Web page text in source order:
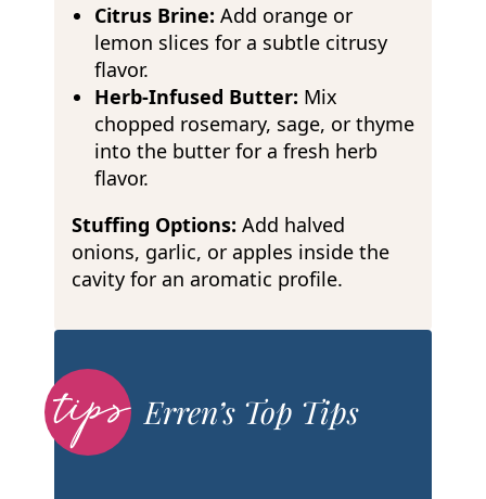
Citrus Brine: Add orange or
lemon slices for a subtle citrusy
flavor.
Herb-Infused Butter: Mix
chopped rosemary, sage, or thyme
into the butter for a fresh herb
flavor.
Stuffing Options: Add halved
onions, garlic, or apples inside the
cavity for an aromatic profile.
Erren’s Top Tips